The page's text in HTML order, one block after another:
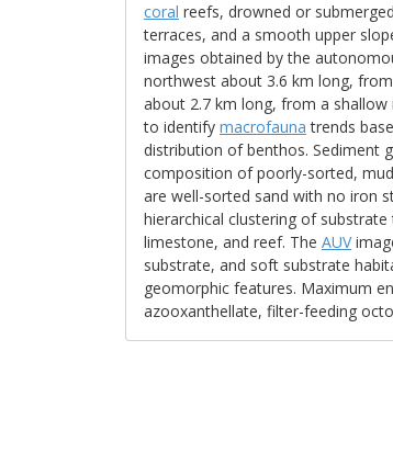
coral reefs, drowned or
terraces, and a smooth upper
images obtained by the
northwest about 3.6 km long,
about 2.7 km long, from a
to identify macrofauna trends
distribution of benthos. Sediment
composition of poorly-sorted,
are well-sorted sand with no iron
hierarchical clustering of
limestone, and reef. The AUV
substrate, and soft substrate
geomorphic features. Maximum
azooxanthellate, filter-feeding